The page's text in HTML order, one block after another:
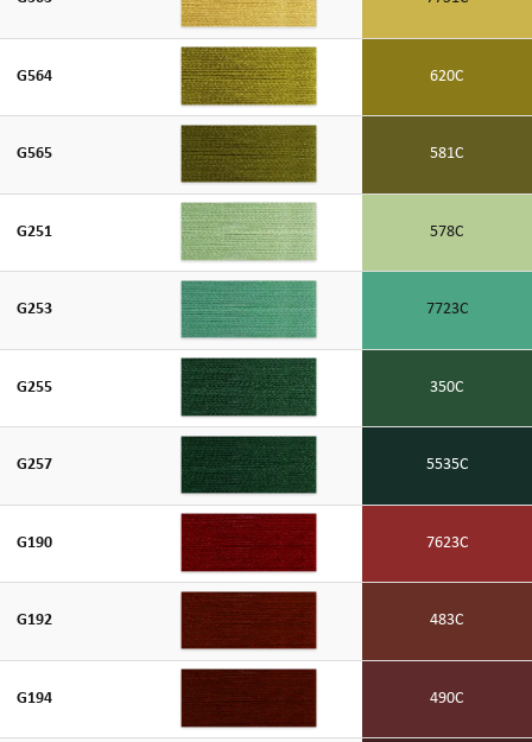
G564 620C
G565 581C
G251 578C
G253 7723C
G255 350C
G257 5535C
G190 7623C
G192 483C
G194 490C